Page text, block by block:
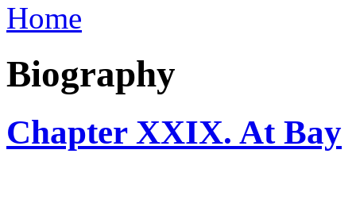
Home
Biography
Chapter XXIX. At Bay